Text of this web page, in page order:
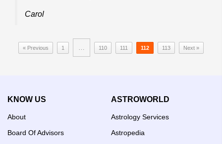
Carol
« Previous 1 … 110 111 112 113 Next »
KNOW US
About
Board Of Advisors
ASTROWORLD
Astrology Services
Astropedia